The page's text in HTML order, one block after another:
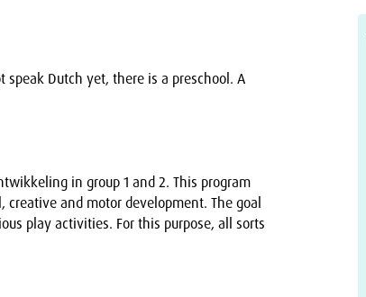
Dutch yet, there is a preschool. A
in group 1 and 2. This program
and motor development. The goal
play activities. For this purpose, all sorts